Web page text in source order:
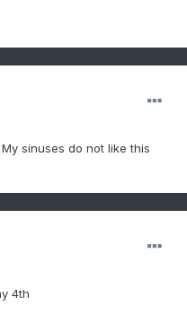
sinuses do not like this
4th